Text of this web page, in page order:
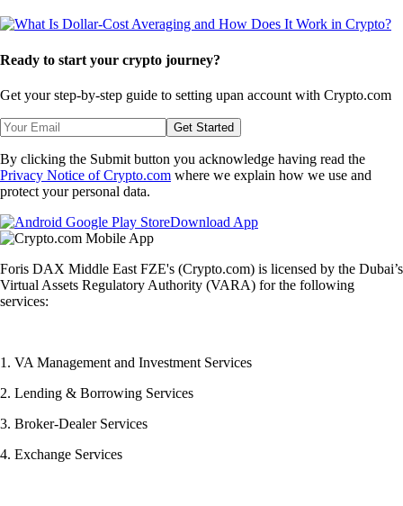
Ready to start your crypto journey?
Get your step-by-step guide to setting upan account with Crypto.com
Get Started
By clicking the Submit button you acknowledge having read the
Privacy Notice of Crypto.com where we explain how we use and
protect your personal data.
Download App
Foris DAX Middle East FZE's (Crypto.com) is licensed by the Dubai’s
Virtual Assets Regulatory Authority (VARA) for the following
services:
1. VA Management and Investment Services
2. Lending & Borrowing Services
3. Broker-Dealer Services
4. Exchange Services